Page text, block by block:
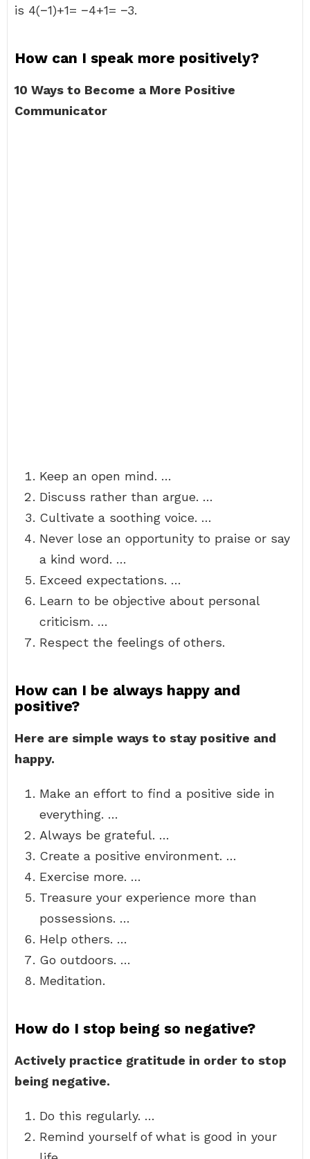
is 4(−1)+1= −4+1= −3.
How can I speak more positively?
10 Ways to Become a More Positive
Communicator
Keep an open mind. …
Discuss rather than argue. …
Cultivate a soothing voice. …
Never lose an opportunity to praise or say
a kind word. …
Exceed expectations. …
Learn to be objective about personal
criticism. …
Respect the feelings of others.
How can I be always happy and
positive?
Here are simple ways to stay positive and
happy.
Make an effort to find a positive side in
everything. …
Always be grateful. …
Create a positive environment. …
Exercise more. …
Treasure your experience more than
possessions. …
Help others. …
Go outdoors. …
Meditation.
How do I stop being so negative?
Actively practice gratitude in order to stop
being negative.
Do this regularly. …
Remind yourself of what is good in your